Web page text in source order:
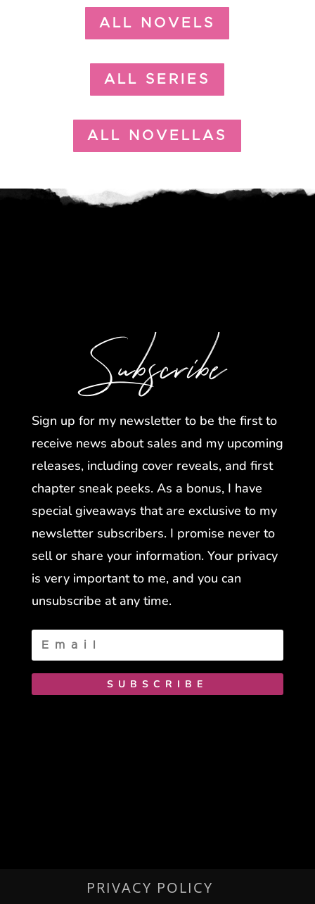
ALL NOVELS
ALL SERIES
ALL NOVELLAS
Subscribe
Sign up for my newsletter to be the first to
receive news about sales and my upcoming
releases, including cover reveals, and first
chapter sneak peeks. As a bonus, I have
special giveaways that are exclusive to my
newsletter subscribers. I promise never to
sell or share your information. Your privacy
is very important to me, and you can
unsubscribe at any time.
SUBSCRIBE
PRIVACY POLICY